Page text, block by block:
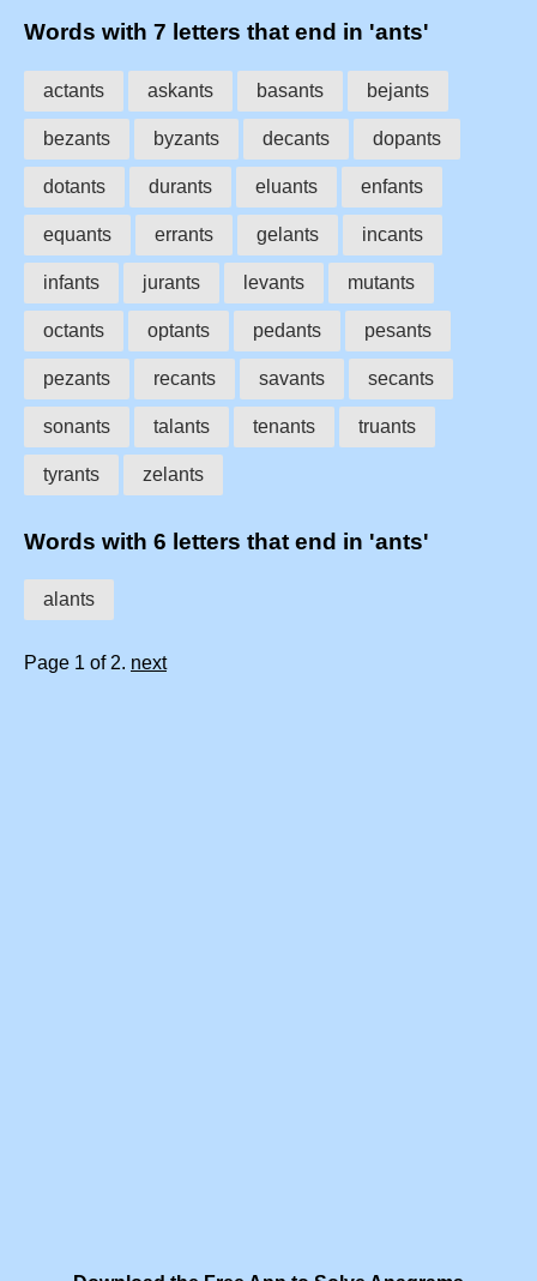
Words with 7 letters that end in 'ants'
actants askants basants bejants
bezants byzants decants dopants
dotants durants eluants enfants
equants errants gelants incants
infants jurants levants mutants
octants optants pedants pesants
pezants recants savants secants
sonants talants tenants truants
tyrants zelants
Words with 6 letters that end in 'ants'
alants
Page 1 of 2. next